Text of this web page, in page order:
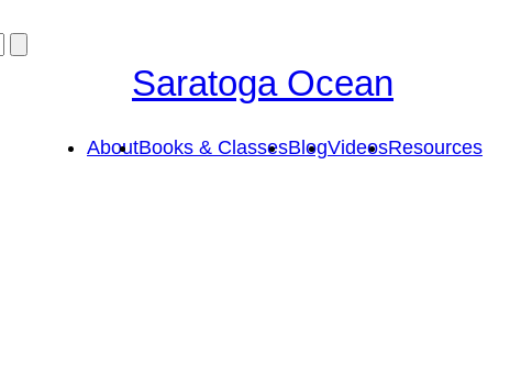
Saratoga Ocean
AboutBooks & ClassesBlogVideosResources